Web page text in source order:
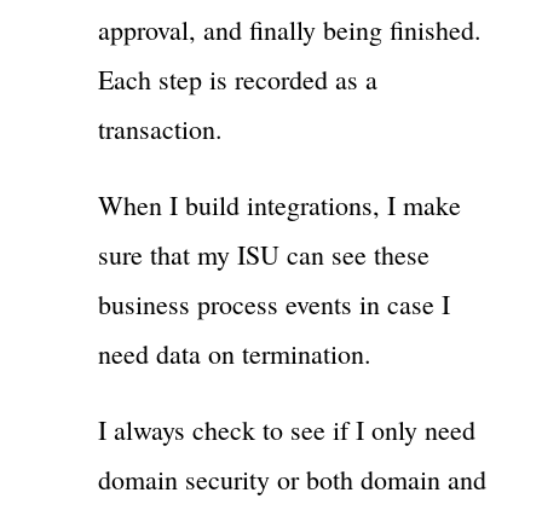
approval, and finally being finished.
Each step is recorded as a
transaction.
When I build integrations, I make
sure that my ISU can see these
business process events in case I
need data on termination.
I always check to see if I only need
domain security or both domain and